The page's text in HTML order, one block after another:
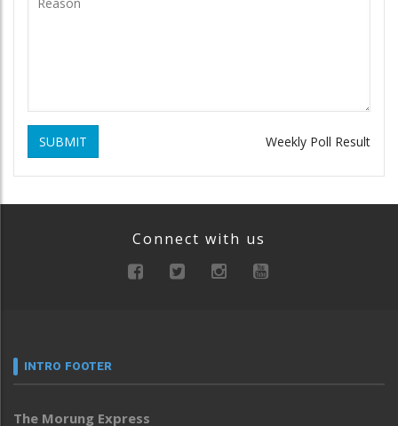
SUBMIT Weekly Poll Result
Connect with us
INTRO FOOTER
The Morung Express